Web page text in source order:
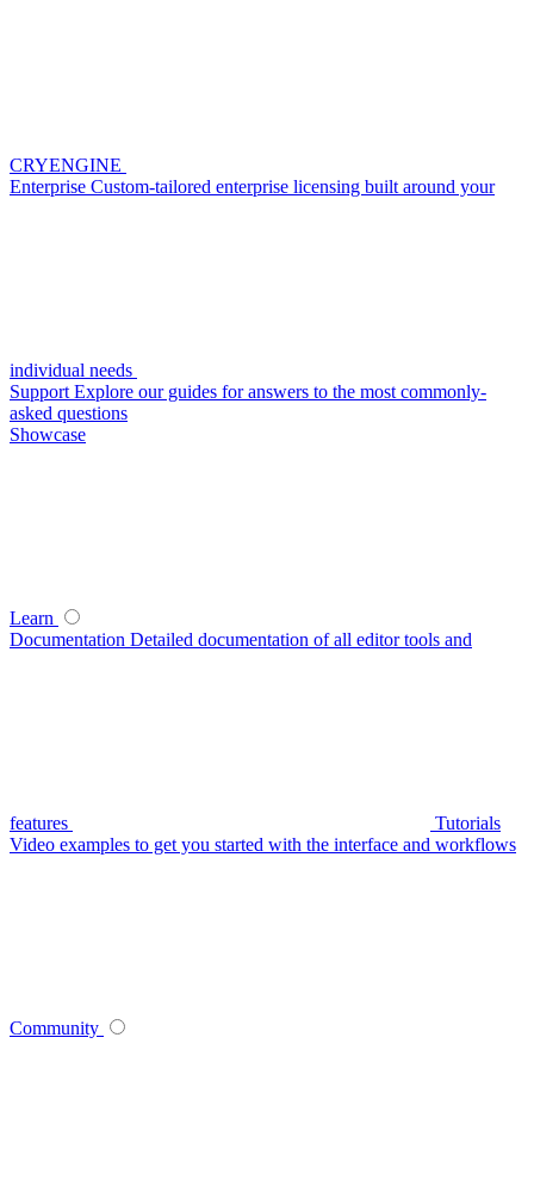
CRYENGINE
Enterprise Custom-tailored enterprise licensing built around your
individual needs
Support Explore our guides for answers to the most commonly-
asked questions
Showcase
Learn
Documentation Detailed documentation of all editor tools and
features
Tutorials
Video examples to get you started with the interface and workflows
Community